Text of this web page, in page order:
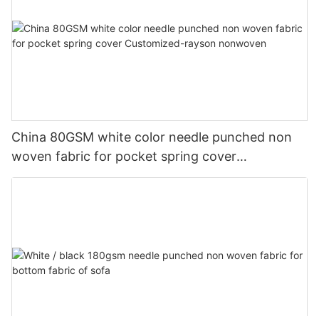
China 80GSM white color needle punched non
woven fabric for pocket spring cover
Customized-rayson nonwoven